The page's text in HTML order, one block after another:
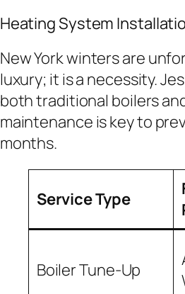
Heating System
New York winters are
luxury; it is a necessity.
both traditional boilers
maintenance is key to
months.
Service Type
Boiler Tune-Up